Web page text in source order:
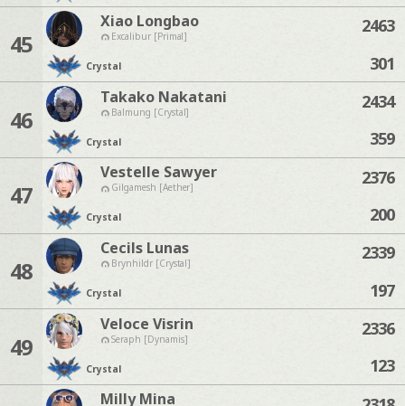
45
Xiao Longbao
Excalibur [Primal]
Crystal
2463
301
46
Takako Nakatani
Balmung [Crystal]
Crystal
2434
359
47
Vestelle Sawyer
Gilgamesh [Aether]
Crystal
2376
200
48
Cecils Lunas
Brynhildr [Crystal]
Crystal
2339
197
49
Veloce Visrin
Seraph [Dynamis]
Crystal
2336
123
Milly Mina